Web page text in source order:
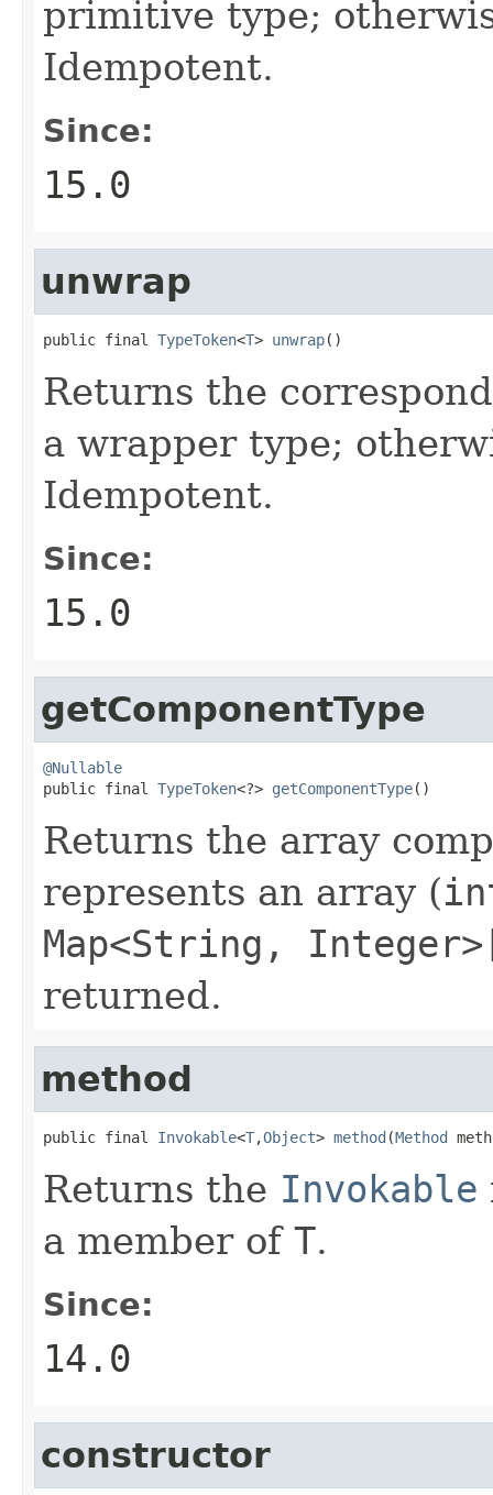
primitive type;
Idempotent.
Since:
15.0
unwrap
public final TypeToken<T> unwrap()
Returns the
a wrapper type;
Idempotent.
Since:
15.0
getComponentType
@Nullable
public final TypeToken<?> getComponentType()
Returns the array
represents an array (
Map<String,
returned.
method
public final Invokable<T,Object> method (Method
Returns the Invokable
a member of T.
Since:
14.0
constructor